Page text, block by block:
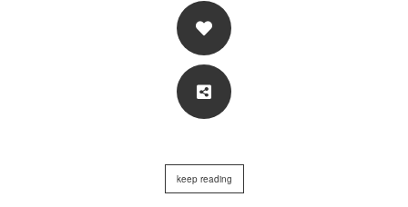
keep reading